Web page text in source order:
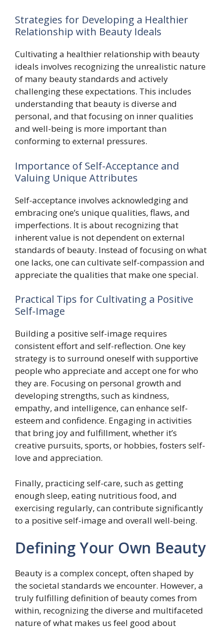
Strategies for Developing a Healthier
Relationship with Beauty Ideals
Cultivating a healthier relationship with beauty
ideals involves recognizing the unrealistic nature
of many beauty standards and actively
challenging these expectations. This includes
understanding that beauty is diverse and
personal, and that focusing on inner qualities
and well-being is more important than
conforming to external pressures.
Importance of Self-Acceptance and
Valuing Unique Attributes
Self-acceptance involves acknowledging and
embracing one’s unique qualities, flaws, and
imperfections. It is about recognizing that
inherent value is not dependent on external
standards of beauty. Instead of focusing on what
one lacks, one can cultivate self-compassion and
appreciate the qualities that make one special.
Practical Tips for Cultivating a Positive
Self-Image
Building a positive self-image requires
consistent effort and self-reflection. One key
strategy is to surround oneself with supportive
people who appreciate and accept one for who
they are. Focusing on personal growth and
developing strengths, such as kindness,
empathy, and intelligence, can enhance self-
esteem and confidence. Engaging in activities
that bring joy and fulfillment, whether it’s
creative pursuits, sports, or hobbies, fosters self-
love and appreciation.
Finally, practicing self-care, such as getting
enough sleep, eating nutritious food, and
exercising regularly, can contribute significantly
to a positive self-image and overall well-being.
Defining Your Own Beauty
Beauty is a complex concept, often shaped by
the societal standards we encounter. However, a
truly fulfilling definition of beauty comes from
within, recognizing the diverse and multifaceted
nature of what makes us feel good about